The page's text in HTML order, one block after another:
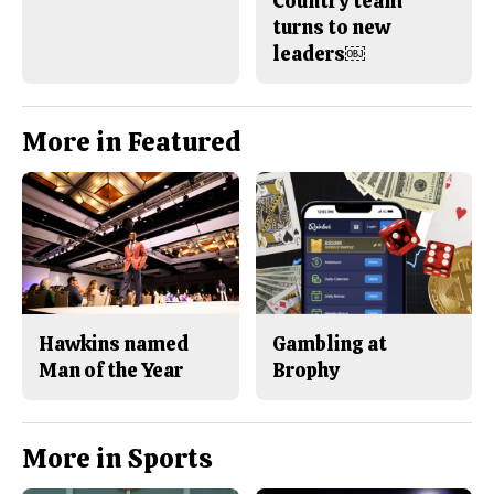
turns to new
leaders￼
More in Featured
Hawkins named
Man of the Year
Gambling at
Brophy
More in Sports